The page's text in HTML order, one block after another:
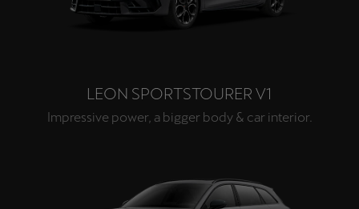
LEON SPORTSTOURER V1
Impressive power, a bigger body & car interior.